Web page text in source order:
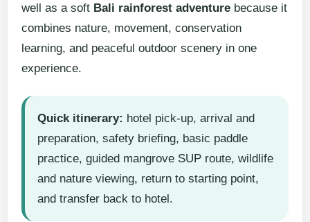
well as a soft Bali rainforest adventure because it
combines nature, movement, conservation
learning, and peaceful outdoor scenery in one
experience.
Quick itinerary: hotel pick-up, arrival and
preparation, safety briefing, basic paddle
practice, guided mangrove SUP route, wildlife
and nature viewing, return to starting point,
and transfer back to hotel.